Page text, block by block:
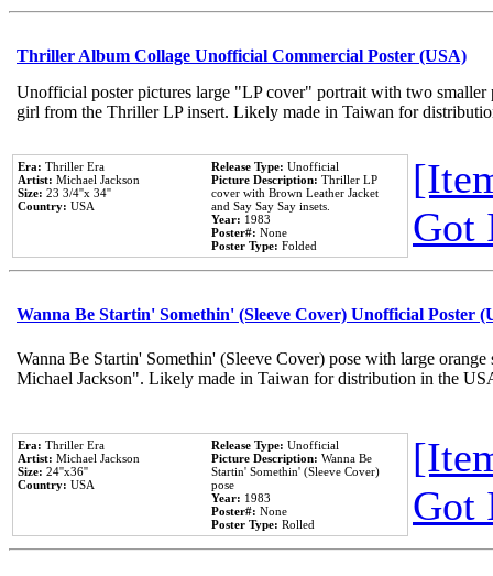
Thriller Album Collage Unofficial Commercial Poster (USA)
Unofficial poster pictures large "LP cover" portrait with two
girl from the Thriller LP insert. Likely made in Taiwan for
Era: Thriller Era
Artist: Michael Jackson
Size: 23 3/4''x 34''
Country: USA
Release Type: Unofficial
Picture Description: Thriller LP
cover with Brown Leather Jacket
and Say Say Say insets.
Year: 1983
Poster#: None
Poster Type: Folded
Got
Wanna Be Startin' Somethin' (Sleeve Cover) Unofficial Poster
Wanna Be Startin' Somethin' (Sleeve Cover) pose with large
Michael Jackson". Likely made in Taiwan for distribution in the
Era: Thriller Era
Artist: Michael Jackson
Size: 24''x36''
Country: USA
Release Type: Unofficial
Picture Description: Wanna Be
Startin' Somethin' (Sleeve Cover)
pose
Year: 1983
Poster#: None
Poster Type: Rolled
Got